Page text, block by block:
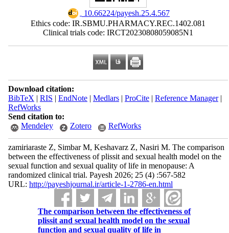
‎ 10.66224/payesh.25.4.567
Ethics code: IR.SBMU.PHARMACY.REC.1402.081
Clinical trials code: IRCT20230808059085N1
Download citation:
BibTeX | RIS | EndNote| Medlars| ProCite| Reference Manager|
RefWorks
Send citation to:
Mendeley
Zotero RefWorks
zamiriaraste Z, Simbar M, Keshavarz Z, Nasiri M. The comparison
between the effectiveness of plissit and sexual health model on the
sexual function and sexual quality of life in menopause: A
randomized clinical trial. Payesh 2026; 25 (4) :567-582
URL: http://payeshjournal.ir/article-1-2786-en.html
The comparison between the effectiveness of
plissit and sexual health model on the sexual
function and sexual quality of life in